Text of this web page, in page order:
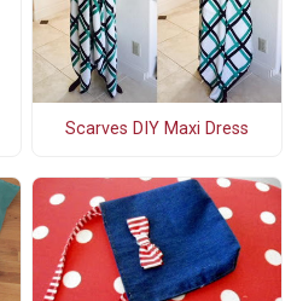
Scarves DIY Maxi Dress